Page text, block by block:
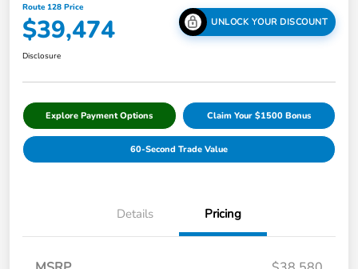
Route 128 Price
$39,474 UNLOCK YOUR DISCOUNT
Disclosure
Explore Payment Options Claim Your $1500 Bonus
60-Second Trade Value
Details Pricing